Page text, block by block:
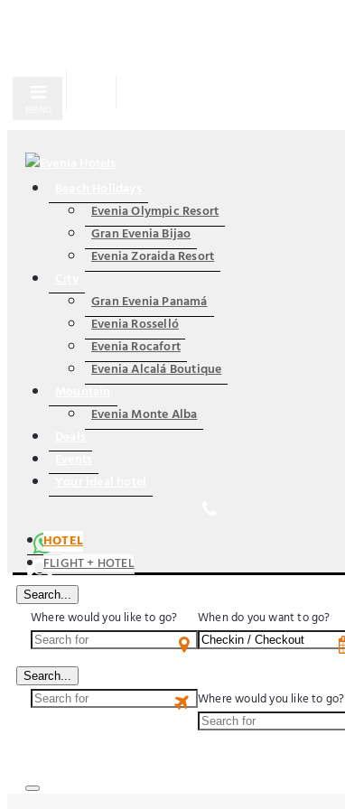
Evenia Olympic Resort
Gran Evenia Bijao
Evenia Zoraida Resort
Gran Evenia Panamá
Evenia Rosselló
Evenia Rocafort
Evenia Alcalá Boutique
Evenia Monte Alba
US$
HOTEL
FLIGHT + HOTEL
Search...
Where would you like to go? When do you want to go?
Search...
Where would you like to go?